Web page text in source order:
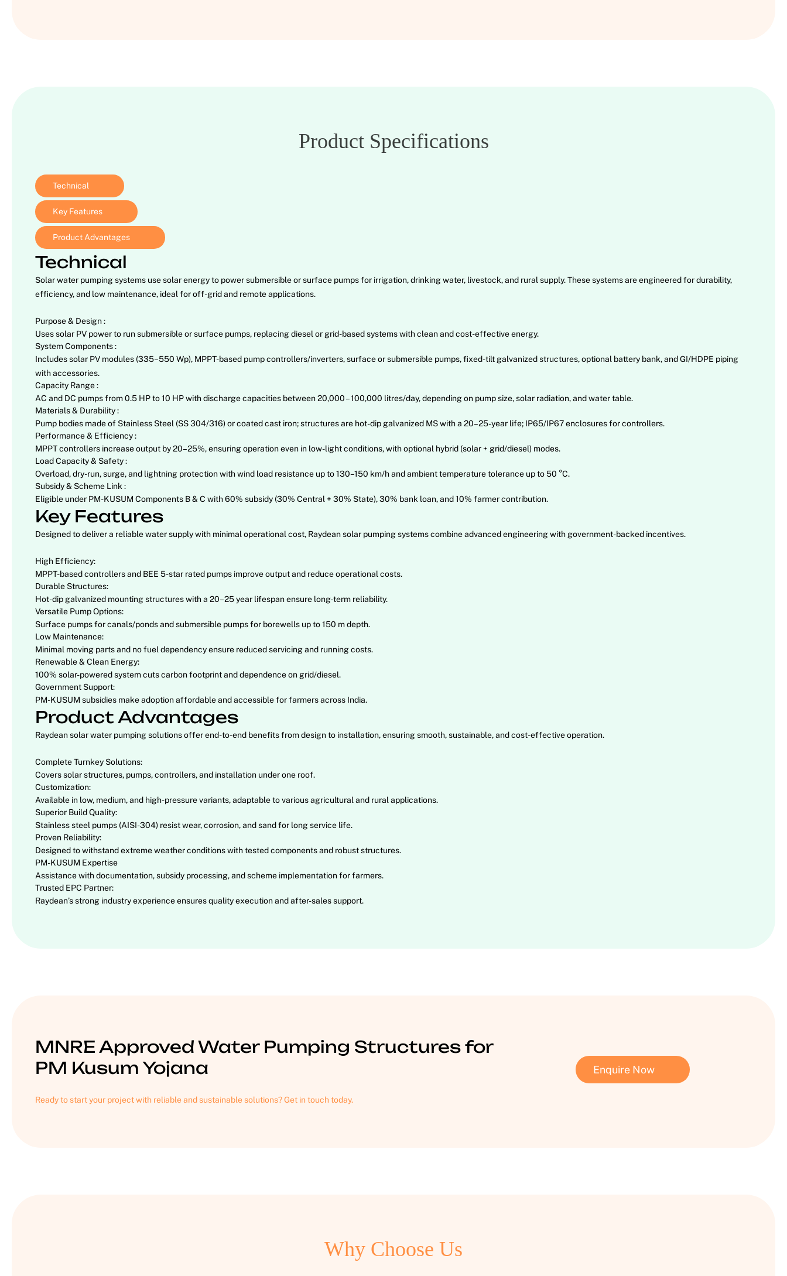
Product Specifications
Technical
Key Features
Product Advantages
Technical
Solar water pumping systems use solar energy to power submersible or surface pumps for irrigation, drinking water, livestock, and rural supply. These systems are engineered for durability,
efficiency, and low maintenance, ideal for off-grid and remote applications.
Purpose & Design :
Uses solar PV power to run submersible or surface pumps, replacing diesel or grid-based systems with clean and cost-effective energy.
System Components :
Includes solar PV modules (335–550 Wp), MPPT-based pump controllers/inverters, surface or submersible pumps, fixed-tilt galvanized structures, optional battery bank, and GI/HDPE piping
with accessories.
Capacity Range :
AC and DC pumps from 0.5 HP to 10 HP with discharge capacities between 20,000 – 100,000 litres/day, depending on pump size, solar radiation, and water table.
Materials & Durability :
Pump bodies made of Stainless Steel (SS 304/316) or coated cast iron; structures are hot-dip galvanized MS with a 20–25-year life; IP65/IP67 enclosures for controllers.
Performance & Efficiency :
MPPT controllers increase output by 20–25%, ensuring operation even in low-light conditions, with optional hybrid (solar + grid/diesel) modes.
Load Capacity & Safety :
Overload, dry-run, surge, and lightning protection with wind load resistance up to 130–150 km/h and ambient temperature tolerance up to 50 °C.
Subsidy & Scheme Link :
Eligible under PM-KUSUM Components B & C with 60% subsidy (30% Central + 30% State), 30% bank loan, and 10% farmer contribution.
Key Features
Designed to deliver a reliable water supply with minimal operational cost, Raydean solar pumping systems combine advanced engineering with government-backed incentives.
High Efficiency:
MPPT-based controllers and BEE 5-star rated pumps improve output and reduce operational costs.
Durable Structures:
Hot-dip galvanized mounting structures with a 20–25 year lifespan ensure long-term reliability.
Versatile Pump Options:
Surface pumps for canals/ponds and submersible pumps for borewells up to 150 m depth.
Low Maintenance:
Minimal moving parts and no fuel dependency ensure reduced servicing and running costs.
Renewable & Clean Energy:
100% solar-powered system cuts carbon footprint and dependence on grid/diesel.
Government Support:
PM-KUSUM subsidies make adoption affordable and accessible for farmers across India.
Product Advantages
Raydean solar water pumping solutions offer end-to-end benefits from design to installation, ensuring smooth, sustainable, and cost-effective operation.
Complete Turnkey Solutions:
Covers solar structures, pumps, controllers, and installation under one roof.
Customization:
Available in low, medium, and high-pressure variants, adaptable to various agricultural and rural applications.
Superior Build Quality:
Stainless steel pumps (AISI-304) resist wear, corrosion, and sand for long service life.
Proven Reliability:
Designed to withstand extreme weather conditions with tested components and robust structures.
PM-KUSUM Expertise
Assistance with documentation, subsidy processing, and scheme implementation for farmers.
Trusted EPC Partner:
Raydean’s strong industry experience ensures quality execution and after-sales support.
MNRE Approved Water Pumping Structures for
PM Kusum Yojana
Ready to start your project with reliable and sustainable solutions? Get in touch today.
Enquire Now
Why Choose Us